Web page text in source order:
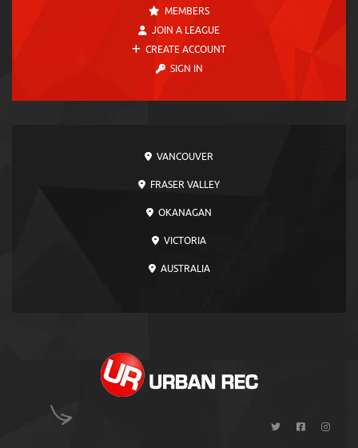
MEMBERS
JOIN A LEAGUE
CREATE ACCOUNT
SIGN IN
VANCOUVER
FRASER VALLEY
OKANAGAN
VICTORIA
AUSTRALIA